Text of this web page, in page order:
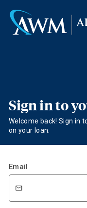
Sign in to
Welcome back! Sign in
on your loan.
Email